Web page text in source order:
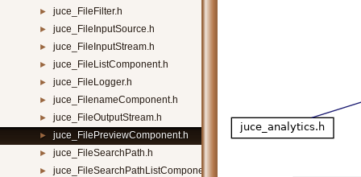
► juce_FileFilter.h
► juce_FileInputSource.h
► juce_FileInputStream.h
► juce_FileListComponent.h
► juce_FileLogger.h
► juce_FilenameComponent.h
► juce_FileOutputStream.h
► juce_FilePreviewComponent.h
► juce_FileSearchPath.h
► juce_FileSearchPathListComponent.h